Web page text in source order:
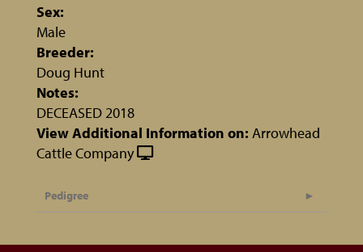
Sex:
Male
Breeder:
Doug Hunt
Notes:
DECEASED 2018
View Additional Information on: Arrowhead
Cattle Company
Pedigree